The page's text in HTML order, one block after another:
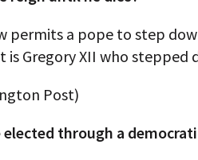
permits a pope to step
is Gregory XII who stepped
Post)
elected through a